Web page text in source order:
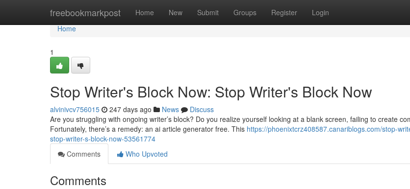
freebookmarkpost Home New Submit Groups Register Login
Home
Home
1
Stop Writer's Block Now: Stop Writer's Block Now
alvinivcv756015 247 days ago News
Discuss
Are you struggling with ongoing writer’s block? Do you realize yourself looking at a blank screen, failing to create
Fortunately, there’s a remedy: an ai article generator free. This https://phoenixtcrz408587.canariblogs.com/stop-
stop-writer-s-block-now-53561774
Comments
Who Upvoted
Comments